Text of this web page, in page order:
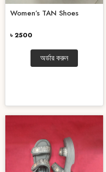
Women’s TAN Shoes
৳ 2500
অর্ডার করুন